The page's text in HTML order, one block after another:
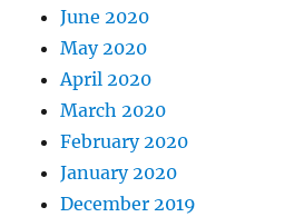
June 2020
May 2020
April 2020
March 2020
February 2020
January 2020
December 2019